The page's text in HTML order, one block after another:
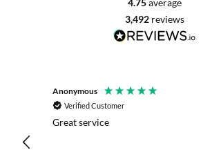
4.75average
3,492 reviews
my
Anonymous
Verified Customer
Great service